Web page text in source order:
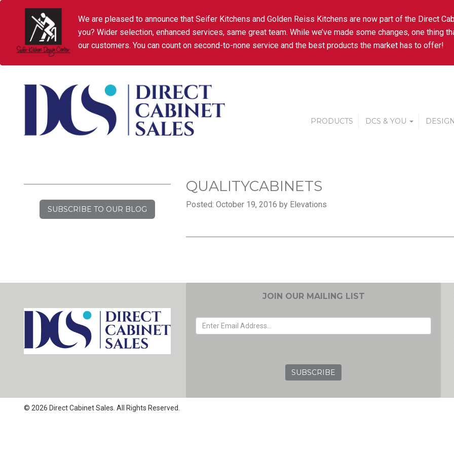
We are pleased to announce that Seifer Kitchens and Golden Reiss Kitchens are now part of the Direct
you? Wider selection, enhanced services, same great team. While we’ve made some changes, one thing
our customers. You can count on second-to-none service and the best products the market has to offer!
PRODUCTS DCS & YOU
SUBSCRIBE TO OUR BLOG
QUALITYCABINETS
Posted: October 19, 2016 by Elevations
JOIN OUR MAILING LIST
© 2026 Direct Cabinet Sales. All Rights Reserved.